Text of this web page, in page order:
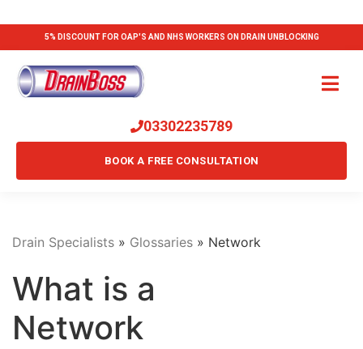
5% DISCOUNT FOR OAP'S AND NHS WORKERS ON DRAIN UNBLOCKING
BOOK A FREE CONSULTATION
03302235789
Drain Specialists » Glossaries » Network
What is a
Network